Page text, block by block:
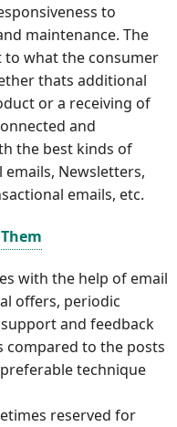
to
maintenance. The
to what the consumer
thats additional
or a receiving of
and
the best kinds of
Newsletters,
emails, etc.
with the help of email
offers, periodic
and feedback
compared to the posts
technique
reserved for